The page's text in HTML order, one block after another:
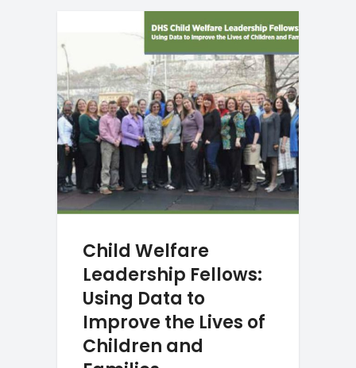
Child Welfare
Leadership Fellows:
Using Data to
Improve the Lives of
Children and